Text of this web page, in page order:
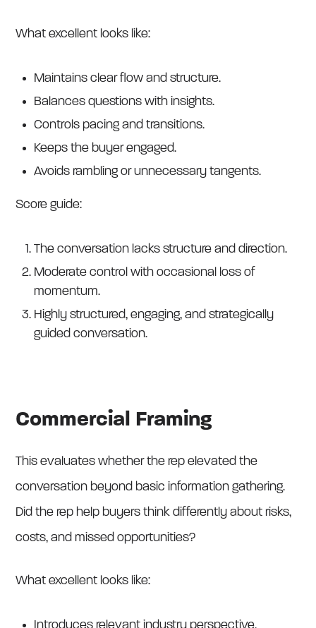
What excellent looks like:
Maintains clear flow and structure.
Balances questions with insights.
Controls pacing and transitions.
Keeps the buyer engaged.
Avoids rambling or unnecessary tangents.
Score guide:
The conversation lacks structure and direction.
Moderate control with occasional loss of
momentum.
Highly structured, engaging, and strategically
guided conversation.
Commercial Framing
This evaluates whether the rep elevated the
conversation beyond basic information gathering.
Did the rep help buyers think differently about risks,
costs, and missed opportunities?
What excellent looks like:
Introduces relevant industry perspective.